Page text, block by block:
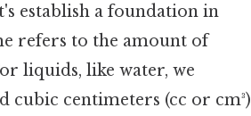
establish a foundation in
refers to the amount of
liquids, like water, we
centimeters (cc or cm³)